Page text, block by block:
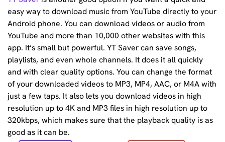
easy way to download music from YouTube directly to your
Android phone. You can download videos or audio from
YouTube and more than 10,000 other websites with this
app. It’s small but powerful. YT Saver can save songs,
playlists, and even whole channels. It does it all quickly
and with clear quality options. You can change the format
of your downloaded videos to MP3, MP4, AAC, or M4A with
just a few taps. It also lets you download videos in high
resolution up to 4K and MP3 files in high resolution up to
320kbps, which makes sure that the playback quality is as
good as it can be.